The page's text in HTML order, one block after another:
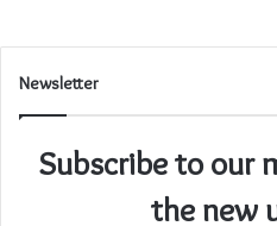
Newsletter
Subscribe to our
the new